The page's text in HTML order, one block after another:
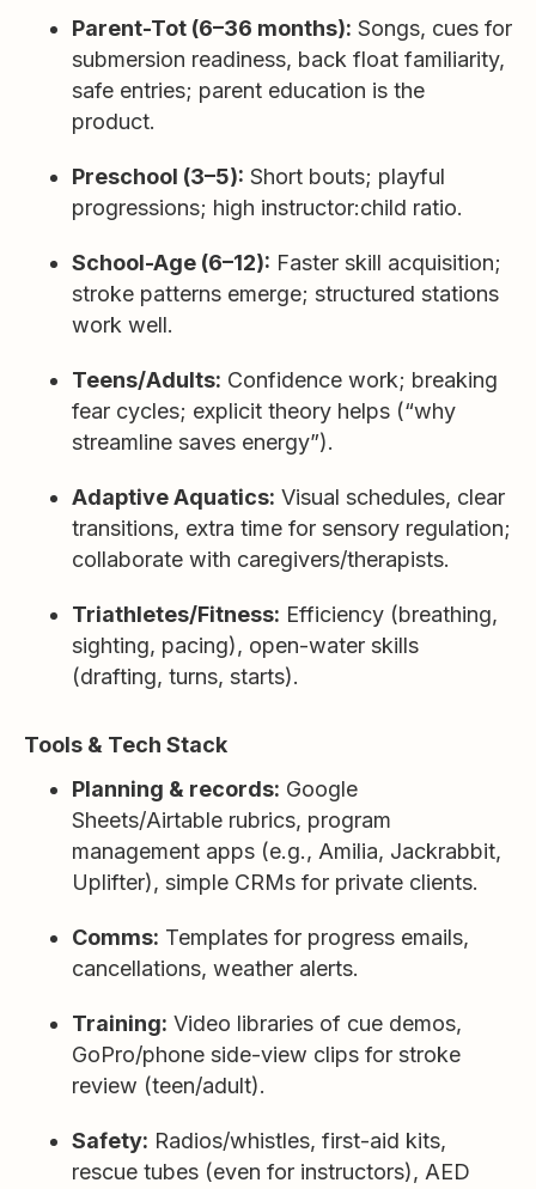
Parent-Tot (6–36 months): Songs, cues for
submersion readiness, back float familiarity,
safe entries; parent education is the
product.
Preschool (3–5): Short bouts; playful
progressions; high instructor:child ratio.
School-Age (6–12): Faster skill acquisition;
stroke patterns emerge; structured stations
work well.
Teens/Adults: Confidence work; breaking
fear cycles; explicit theory helps (“why
streamline saves energy”).
Adaptive Aquatics: Visual schedules, clear
transitions, extra time for sensory regulation;
collaborate with caregivers/therapists.
Triathletes/Fitness: Efficiency (breathing,
sighting, pacing), open-water skills
(drafting, turns, starts).
Tools & Tech Stack
Planning & records: Google
Sheets/Airtable rubrics, program
management apps (e.g., Amilia, Jackrabbit,
Uplifter), simple CRMs for private clients.
Comms: Templates for progress emails,
cancellations, weather alerts.
Training: Video libraries of cue demos,
GoPro/phone side-view clips for stroke
review (teen/adult).
Safety: Radios/whistles, first-aid kits,
rescue tubes (even for instructors), AED